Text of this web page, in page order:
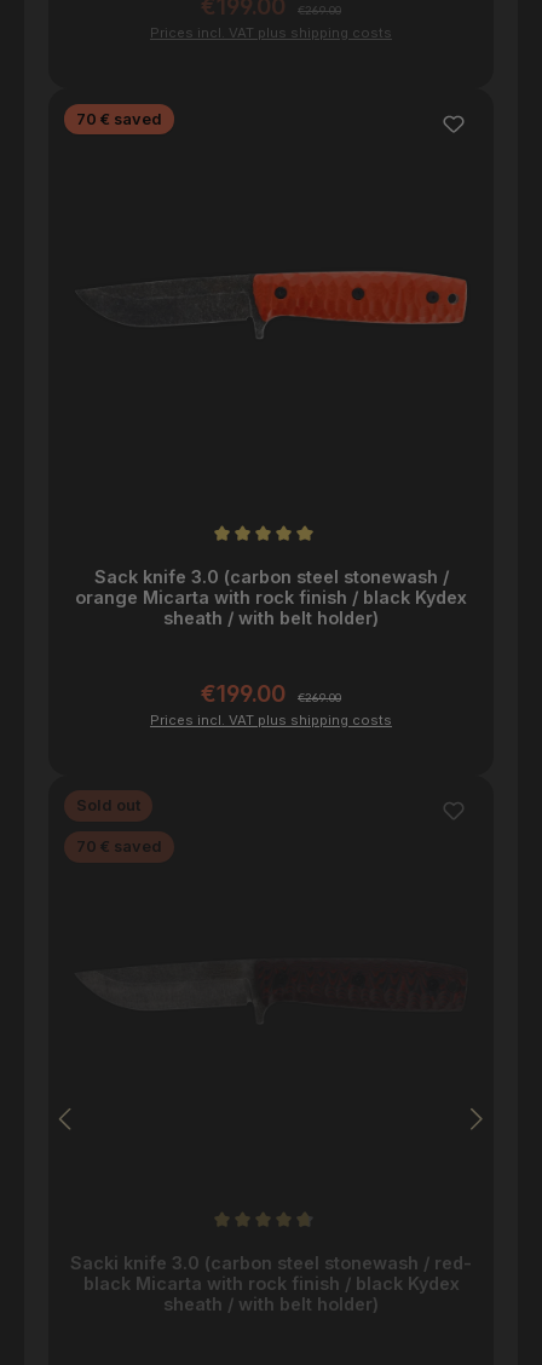
Sale price:
€199.00 Regular price:
€269.00
Prices incl. VAT plus shipping costs
70 € savedDiscount
Sack knife 3.0 (carbon steel stonewash /
orange Micarta with rock finish / black Kydex
sheath / with belt holder)
Sale price:
€199.00 €269.00
Prices incl. VAT plus shipping costs
Sold out
70 € savedDiscount
Sacki knife 3.0 (carbon steel stonewash / red-
black Micarta with rock finish / black Kydex
sheath / with belt holder)